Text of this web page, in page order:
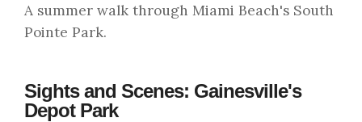
A summer walk through Miami Beach's South
Pointe Park.
Sights and Scenes: Gainesville's
Depot Park